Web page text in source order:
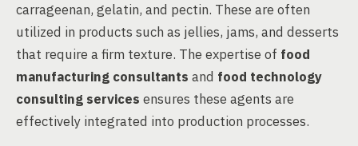
carrageenan, gelatin, and pectin. These are often
utilized in products such as jellies, jams, and desserts
that require a firm texture. The expertise of food
manufacturing consultants and food technology
consulting services ensures these agents are
effectively integrated into production processes.